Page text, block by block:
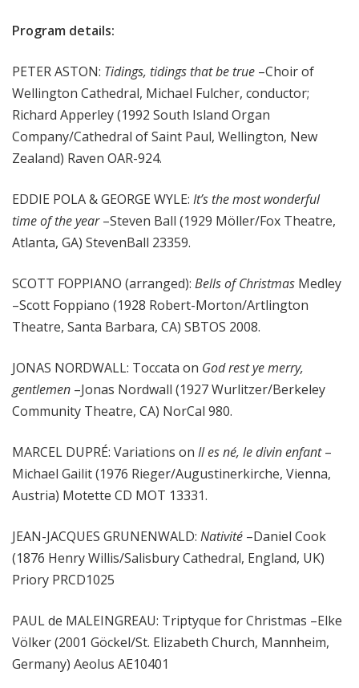
Program details:
PETER ASTON: Tidings, tidings that be true –Choir of
Wellington Cathedral, Michael Fulcher, conductor;
Richard Apperley (1992 South Island Organ
Company/Cathedral of Saint Paul, Wellington, New
Zealand) Raven OAR-924.
EDDIE POLA & GEORGE WYLE: It’s the most wonderful
time of the year–Steven Ball (1929 Möller/Fox Theatre,
Atlanta, GA) StevenBall 23359.
SCOTT FOPPIANO (arranged): Bells of Christmas Medley
–Scott Foppiano (1928 Robert-Morton/Artlington
Theatre, Santa Barbara, CA) SBTOS 2008.
JONAS NORDWALL: Toccata on God rest ye merry,
gentlemen –Jonas Nordwall (1927 Wurlitzer/Berkeley
Community Theatre, CA) NorCal 980.
MARCEL DUPRÉ: Variations on Il es né, le divin enfant–
Michael Gailit (1976 Rieger/Augustinerkirche, Vienna,
Austria) Motette CD MOT 13331.
JEAN-JACQUES GRUNENWALD: Nativité –Daniel Cook
(1876 Henry Willis/Salisbury Cathedral, England, UK)
Priory PRCD1025
PAUL de MALEINGREAU: Triptyque for Christmas –Elke
Völker (2001 Göckel/St. Elizabeth Church, Mannheim,
Germany) Aeolus AE10401